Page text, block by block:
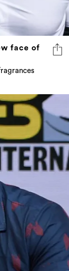
face of